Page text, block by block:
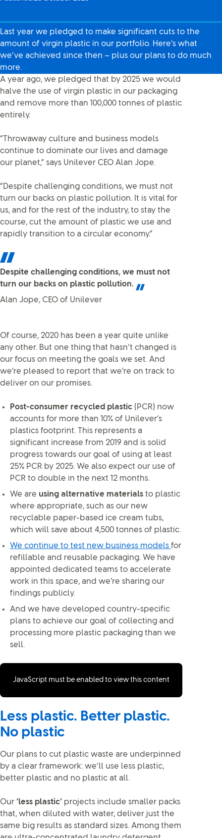
Last year we pledged to make significant cuts to the
amount of virgin plastic in our portfolio. Here’s what
we’ve achieved since then – plus our plans to do much
more.
A year ago, we pledged that by 2025 we would
halve the use of virgin plastic in our packaging
and remove more than 100,000 tonnes of plastic
entirely.
“Throwaway culture and business models
continue to dominate our lives and damage
our planet,” says Unilever CEO Alan Jope.
“Despite challenging conditions, we must not
turn our backs on plastic pollution. It is vital for
us, and for the rest of the industry, to stay the
course, cut the amount of plastic we use and
rapidly transition to a circular economy.”
Despite challenging conditions, we must not
turn our backs on plastic pollution.
Alan Jope, CEO of Unilever
Of course, 2020 has been a year quite unlike
any other. But one thing that hasn’t changed is
our focus on meeting the goals we set. And
we’re pleased to report that we’re on track to
deliver on our promises.
Post-consumer recycled plastic (PCR) now
accounts for more than 10% of Unilever’s
plastics footprint. This represents a
significant increase from 2019 and is solid
progress towards our goal of using at least
25% PCR by 2025. We also expect our use of
PCR to double in the next 12 months.
We are using alternative materials to plastic
where appropriate, such as our new
recyclable paper-based ice cream tubs,
which will save about 4,500 tonnes of plastic.
We continue to test new business models for
refillable and reusable packaging. We have
appointed dedicated teams to accelerate
work in this space, and we’re sharing our
findings publicly.
And we have developed country-specific
plans to achieve our goal of collecting and
processing more plastic packaging than we
sell.
JavaScript must be enabled to view this content
Less plastic. Better plastic.
No plastic
Our plans to cut plastic waste are underpinned
by a clear framework: we’ll use less plastic,
better plastic and no plastic at all.
Our ‘less plastic’ projects include smaller packs
that, when diluted with water, deliver just the
same big results as standard sizes. Among them